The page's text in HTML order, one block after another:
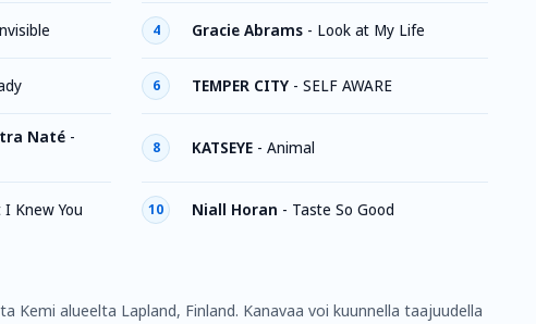
4 Gracie Abrams - Look at My Life
6 TEMPER CITY - SELF AWARE
Naté -
8 KATSEYE - Animal
Knew You 10 Niall Horan - Taste So Good
Kemi alueelta Lapland, Finland. Kanavaa voi kuunnella taajuudella